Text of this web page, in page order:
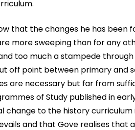
that the changes he has been
more sweeping than for any
too much a stampede
off point between primary and
are necessary but far from
of Study published in
to the history curriculum
and that Gove realises